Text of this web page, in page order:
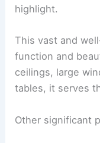
highlight.
This vast and
function and
ceilings, large
tables, it serves
Other significant